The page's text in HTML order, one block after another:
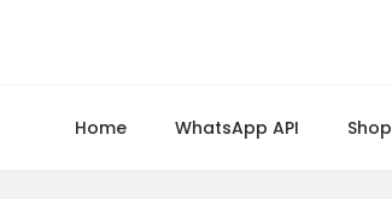
Home WhatsApp API Shop